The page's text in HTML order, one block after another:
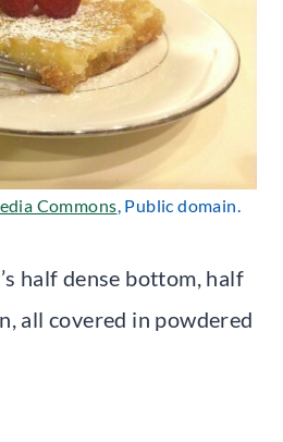
Commons, Public domain.
half dense bottom, half
all covered in powdered